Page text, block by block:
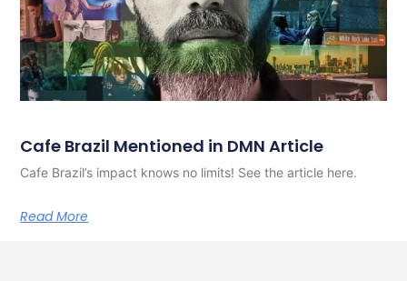
Cafe Brazil Mentioned in DMN Article
Cafe Brazil’s impact knows no limits! See the article here.
Read More